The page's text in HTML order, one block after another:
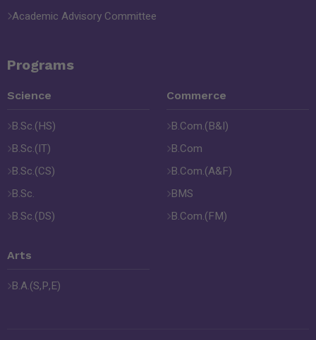
Academic Advisory Committee
Programs
Science
B.Sc.(HS)
B.Sc.(IT)
B.Sc.(CS)
B.Sc.
B.Sc.(DS)
Commerce
B.Com.(B&I)
B.Com
B.Com.(A&F)
BMS
B.Com.(FM)
Arts
B.A.(S,P,E)